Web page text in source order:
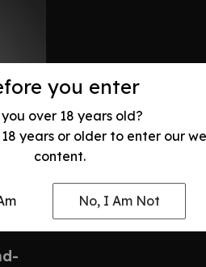
you enter
over 18 years old?
years or older to enter our
content.
No, I Am Not